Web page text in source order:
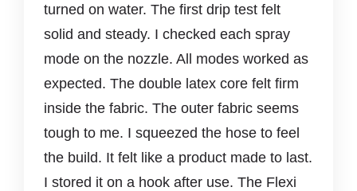
turned on water. The first drip test felt
solid and steady. I checked each spray
mode on the nozzle. All modes worked as
expected. The double latex core felt firm
inside the fabric. The outer fabric seems
tough to me. I squeezed the hose to feel
the build. It felt like a product made to last.
I stored it on a hook after use. The Flexi